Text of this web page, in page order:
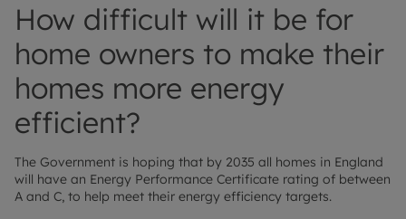
How difficult will it be for
home owners to make their
homes more energy
efficient?
The Government is hoping that by 2035 all homes in England
will have an Energy Performance Certificate rating of between
A and C, to help meet their energy efficiency targets.